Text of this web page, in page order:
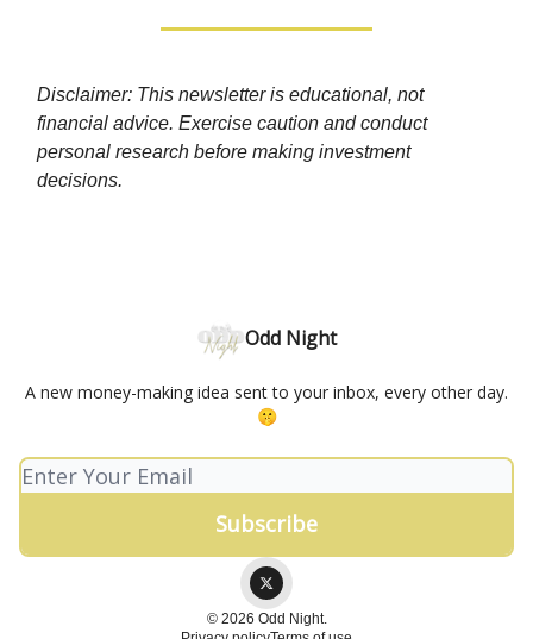
Disclaimer: This newsletter is educational, not
financial advice. Exercise caution and conduct
personal research before making investment
decisions.
Odd Night
A new money-making idea sent to your inbox, every other day.
🤫
© 2026 Odd Night.